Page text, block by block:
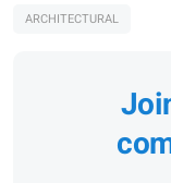
ARCHITECTURAL